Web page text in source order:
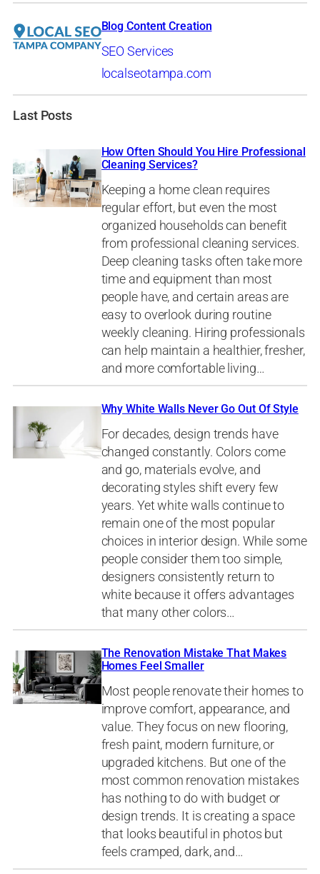
Blog Content Creation
SEO Services
localseotampa.com
Last Posts
How Often Should You Hire Professional
Cleaning Services?
Keeping a home clean requires
regular effort, but even the most
organized households can benefit
from professional cleaning services.
Deep cleaning tasks often take more
time and equipment than most
people have, and certain areas are
easy to overlook during routine
weekly cleaning. Hiring professionals
can help maintain a healthier, fresher,
and more comfortable living…
Why White Walls Never Go Out Of Style
For decades, design trends have
changed constantly. Colors come
and go, materials evolve, and
decorating styles shift every few
years. Yet white walls continue to
remain one of the most popular
choices in interior design. While some
people consider them too simple,
designers consistently return to
white because it offers advantages
that many other colors…
The Renovation Mistake That Makes
Homes Feel Smaller
Most people renovate their homes to
improve comfort, appearance, and
value. They focus on new flooring,
fresh paint, modern furniture, or
upgraded kitchens. But one of the
most common renovation mistakes
has nothing to do with budget or
design trends. It is creating a space
that looks beautiful in photos but
feels cramped, dark, and…